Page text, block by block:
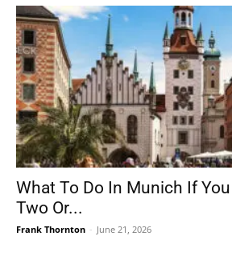
What To Do In Munich If
Two Or...
Frank Thornton - June 21, 2026